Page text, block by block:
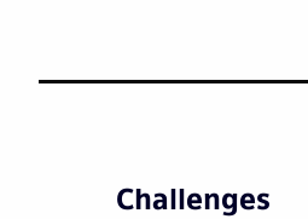
Challenges